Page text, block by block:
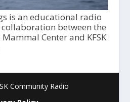
is an educational radio
between the
Center and KFSK
Community Radio